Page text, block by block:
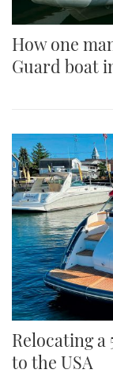
How one
Guard boat
Relocating
to the USA